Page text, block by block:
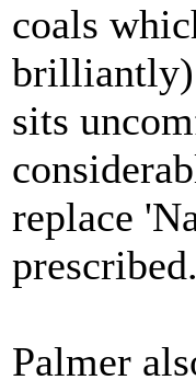
coals
brilliantly)
sits
replace
Palmer